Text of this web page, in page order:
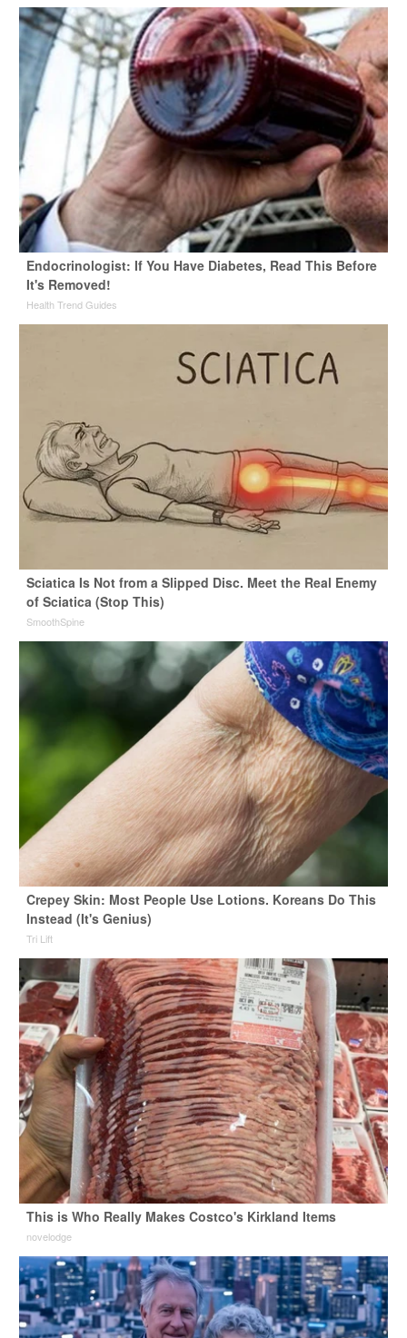
Endocrinologist: If You Have Diabetes, Read This Before
It's Removed!
Health Trend Guides
Sciatica Is Not from a Slipped Disc. Meet the Real Enemy
of Sciatica (Stop This)
SmoothSpine
Crepey Skin: Most People Use Lotions. Koreans Do This
Instead (It's Genius)
Tri Lift
This is Who Really Makes Costco's Kirkland Items
novelodge